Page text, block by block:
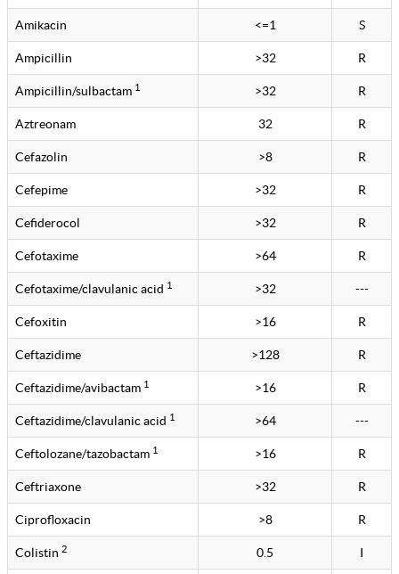
Amikacin <=1 S
Ampicillin >32 R
Ampicillin/sulbactam 1 >32 R
Aztreonam 32 R
Cefazolin >8 R
Cefepime >32 R
Cefiderocol >32 R
Cefotaxime >64 R
Cefotaxime/clavulanic acid 1 >32 ---
Cefoxitin >16 R
Ceftazidime >128 R
Ceftazidime/avibactam 1 >16 R
Ceftazidime/clavulanic acid 1 >64 ---
Ceftolozane/tazobactam 1 >16 R
Ceftriaxone >32 R
Ciprofloxacin >8 R
Colistin 2 0.5 I